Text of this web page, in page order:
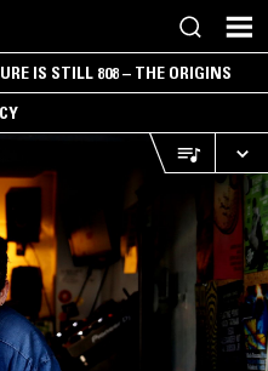
IS STILL 808 – THE ORIGINS